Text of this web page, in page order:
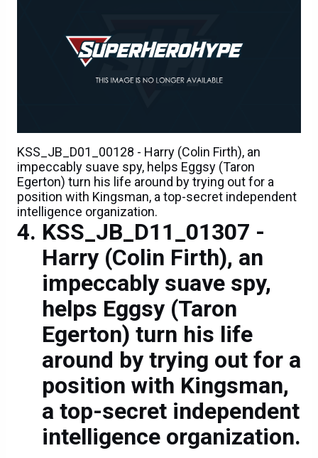
KSS_JB_D01_00128 - Harry (Colin Firth), an
impeccably suave spy, helps Eggsy (Taron
Egerton) turn his life around by trying out for a
position with Kingsman, a top-secret independent
intelligence organization.
KSS_JB_D11_01307 -
Harry (Colin Firth), an
impeccably suave spy,
helps Eggsy (Taron
Egerton) turn his life
around by trying out for a
position with Kingsman,
a top-secret independent
intelligence organization.